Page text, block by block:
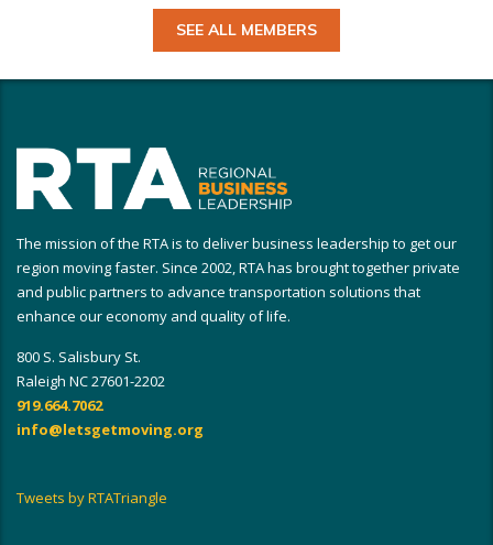
SEE ALL MEMBERS
The mission of the RTA is to deliver business leadership to get our
region moving faster. Since 2002, RTA has brought together private
and public partners to advance transportation solutions that
enhance our economy and quality of life.
800 S. Salisbury St.
Raleigh NC 27601-2202
919.664.7062
info@letsgetmoving.org
Tweets by RTATriangle